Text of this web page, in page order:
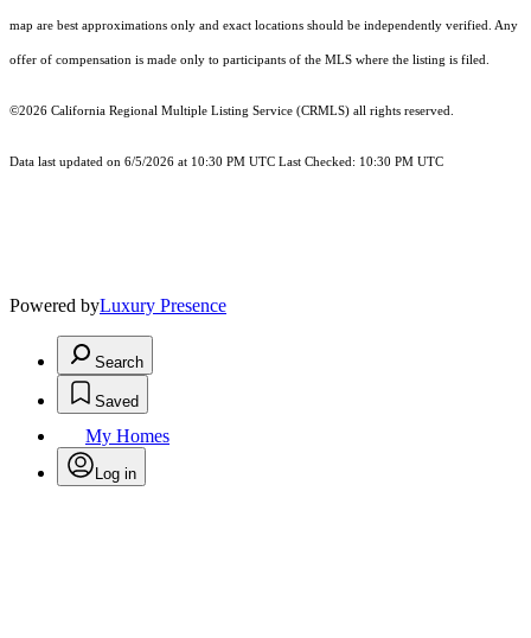
map are best approximations only and exact locations should be independently verified. Any
offer of compensation is made only to participants of the MLS where the listing is filed.
©2026 California Regional Multiple Listing Service (CRMLS) all rights reserved.
Data last updated on 6/5/2026 at 10:30 PM UTC Last Checked: 10:30 PM UTC
Powered byLuxury Presence
Search
Saved
My Homes
Log in